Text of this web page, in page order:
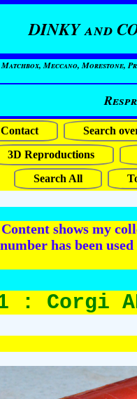
DINKY and
Meccano, Morestone,
Contact Search
3D Reproductions
Search All
shows my
has been
: Corgi